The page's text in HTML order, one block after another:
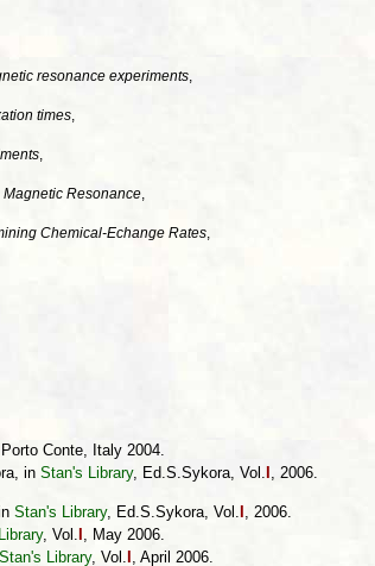
resonance experiments,
times,
,
Magnetic Resonance,
Chemical-Echange Rates,
Porto Conte, Italy 2004.
in Stan's Library, Ed.S.Sykora, Vol.
, 2006.
Stan's Library, Ed.S.Sykora, Vol.
, 2006.
, Vol.
, May 2006.
Stan's Library, Vol. , April 2006.